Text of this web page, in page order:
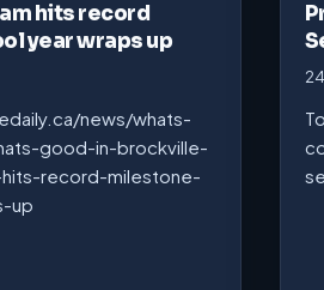
hits record
year wraps up
news/whats-
good-in-brockville-
record-milestone-
up